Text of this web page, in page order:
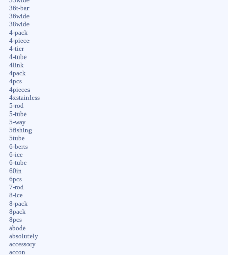
36t-bar
36wide
38wide
4-pack
4-piece
4-tier
4-tube
4link
4pack
4pcs
4pieces
4xstainless
5-rod
5-tube
5-way
5fishing
5tube
6-berts
6-ice
6-tube
60in
6pcs
7-rod
8-ice
8-pack
8pack
8pcs
abode
absolutely
accessory
accon